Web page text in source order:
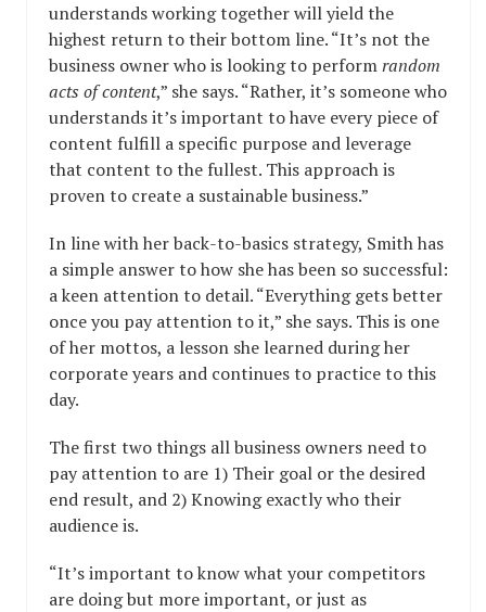
understands working together will yield the
highest return to their bottom line. “It’s not the
business owner who is looking to performrandom
acts of content,” she says. “Rather, it’s someone who
understands it’s important to have every piece of
content fulfill a specific purpose and leverage
that content to the fullest. This approach is
proven to create a sustainable business.”
In line with her back-to-basics strategy, Smith has
a simple answer to how she has been so successful:
a keen attention to detail. “Everything gets better
once you pay attention to it,” she says. This is one
of her mottos, a lesson she learned during her
corporate years and continues to practice to this
day.
The first two things all business owners need to
pay attention to are 1) Their goal or the desired
end result, and 2) Knowing exactly who their
audience is.
“It’s important to know what your competitors
are doing but more important, or just as